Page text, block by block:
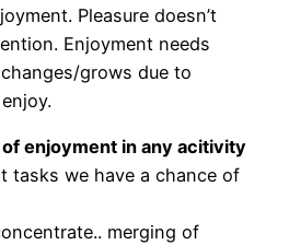
Pleasure doesn’t
Enjoyment needs
grows due to
enjoyment in any acitivity
tasks we have a chance of
merging of